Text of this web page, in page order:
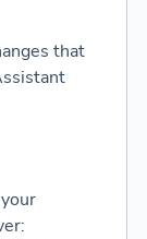
that